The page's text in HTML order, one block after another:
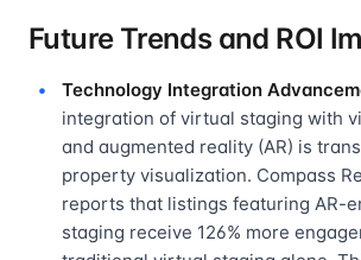
Future Trends and ROI
Technology Integration
integration of virtual staging with
and augmented reality (AR) is
property visualization. Compass
reports that listings featuring AR-
staging receive 126% more